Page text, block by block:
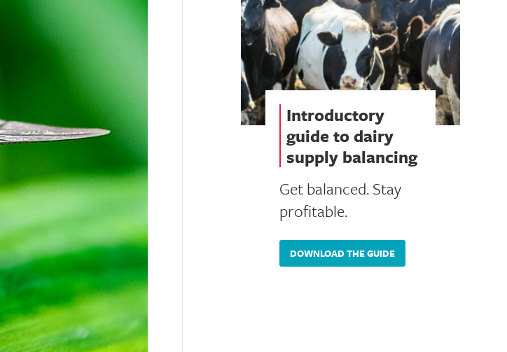
Introductory
guide to dairy
supply balancing
Get balanced. Stay
profitable.
DOWNLOAD THE GUIDE